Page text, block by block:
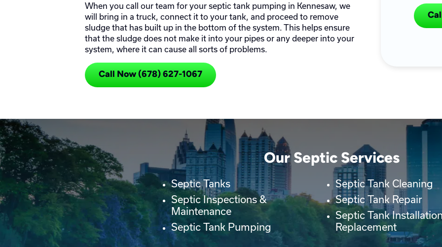
When you call our team for your septic tank pumping in Kennesaw, we
will bring in a truck, connect it to your tank, and proceed to remove
sludge that has built up in the bottom of the system. This helps ensure
that the sludge does not make it into your pipes or any deeper into your
system, where it can cause all sorts of problems.
Call Now (678) 627-1067
Our Septic Services
Septic Tanks
Septic Inspections &
Maintenance
Septic Tank Pumping
Septic Tank Cleaning
Septic Tank Repair
Septic Tank
Replacement